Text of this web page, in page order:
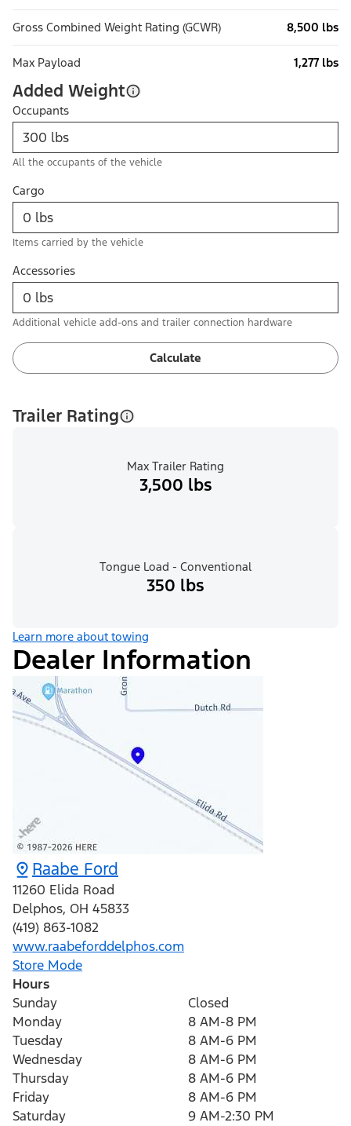
Gross Combined Weight Rating (GCWR) 8,500 lbs
Max Payload 1,277 lbs
Added Weight
Occupants
All the occupants of the vehicle
Cargo
Items carried by the vehicle
Accessories
Additional vehicle add-ons and trailer connection hardware
Calculate
Trailer Rating
Max Trailer Rating
3,500 lbs
Tongue Load - Conventional
350 lbs
Learn more about towing
Dealer Information
Raabe Ford
11260 Elida Road
Delphos, OH 45833
(419) 863-1082
www.raabeforddelphos.com
Store Mode
Hours
Sunday
Closed
Monday
8 AM-8 PM
Tuesday
8 AM-6 PM
Wednesday
8 AM-6 PM
Thursday
8 AM-6 PM
Friday
8 AM-6 PM
Saturday
9 AM-2:30 PM